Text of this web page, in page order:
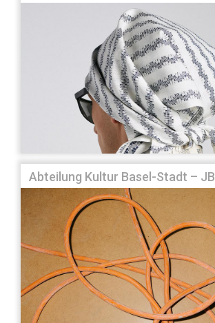
Abteilung Kultur Basel-Stadt –